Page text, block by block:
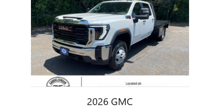
2026 GMC